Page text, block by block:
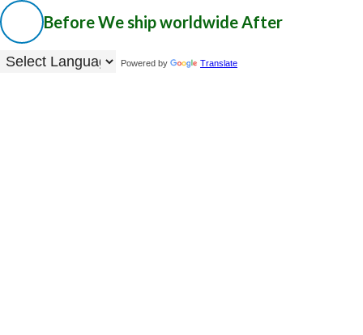
BeforeWe ship worldwideAfter
Powered by Translate